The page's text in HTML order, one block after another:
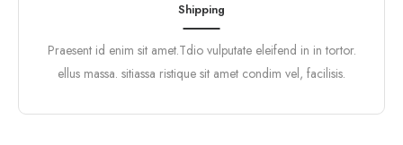
Shipping
Praesent id enim sit amet.Tdio vulputate eleifend in in tortor.
ellus massa. sitiassa ristique sit amet condim vel, facilisis.